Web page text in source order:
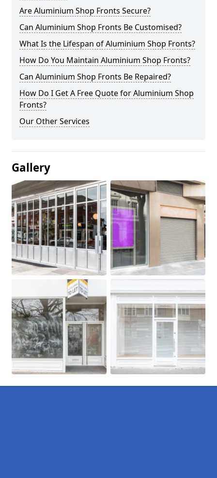
Are Aluminium Shop Fronts Secure?
Can Aluminium Shop Fronts Be Customised?
What Is the Lifespan of Aluminium Shop Fronts?
How Do You Maintain Aluminium Shop Fronts?
Can Aluminium Shop Fronts Be Repaired?
How Do I Get A Free Quote for Aluminium Shop
Fronts?
Our Other Services
Gallery